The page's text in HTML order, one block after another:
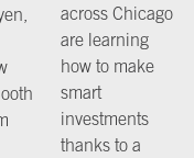
across Chicago
are learning
how to make
smart
investments
thanks to a